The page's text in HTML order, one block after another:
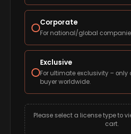
Corporate
For national/global
Exclusive
For ultimate exclusivity – only
buyer worldwide.
Please select a license type to
cart.